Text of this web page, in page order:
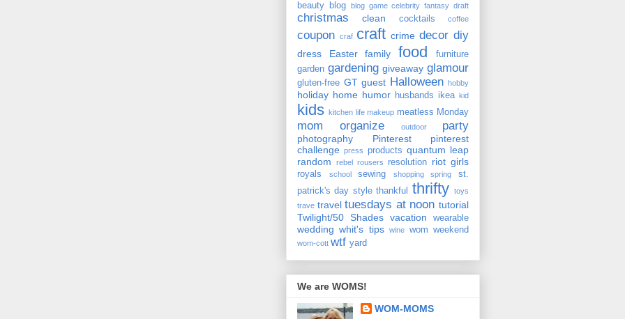
beauty blog blog game celebrity fantasy draft
christmas clean cocktails coffee
coupon craf craft crime decor diy
dress Easter family food
furniture
garden gardening giveaway glamour
gluten-free GT guest Halloween hobby
holiday home humor husbands ikea kid
kids kitchen life makeup meatless Monday
mom organize outdoor party
photography Pinterest
pinterest
challenge press products quantum leap
random
rebel rousers resolution riot girls
royals school sewing shopping spring
st.
patrick's day style thankful thrifty
toys
trave travel tuesdays at noon tutorial
Twilight/50 Shades vacation wearable
wedding whit's tips wine wom weekend
wom-cott wtf yard
We are WOMS!
WOM-MOMS